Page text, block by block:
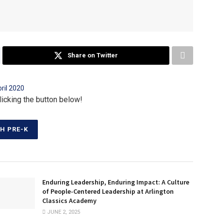
Share on Twitter
the button below!
PRE-K
Enduring Leadership, Enduring Impact: A Culture
of People-Centered Leadership at Arlington
Classics Academy
JUNE 2, 2025